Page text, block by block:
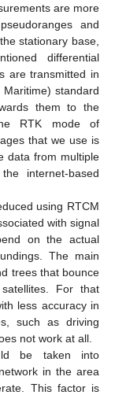
are more
and
stationary base,
differential
are transmitted in
standard
them to the
RTK mode of
that we use is
data from multiple
internet-based
using RTCM
with signal
on the actual
The main
trees that bounce
For that
less accuracy in
such as driving
not work at all.
be taken into
in the area
This factor is